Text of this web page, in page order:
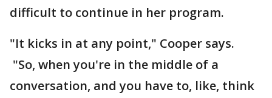
difficult to continue in her program.
"It kicks in at any point," Cooper says.
"So, when you're in the middle of a
conversation, and you have to, like, think